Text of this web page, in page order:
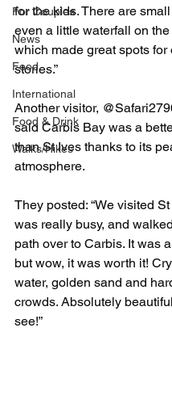
For Couples
News
Food
International
Food & Drink
Walks/Hikes
for the kids. There are
even a little waterfall on the
which made great spots for
stories.”
Another visitor,
said Carbis Bay was a
than St Ives thanks to its
atmosphere.
They posted: “We visited
was really busy, and
path over to Carbis. It was
but wow, it was worth it!
water, golden sand and
crowds. Absolutely
see!”